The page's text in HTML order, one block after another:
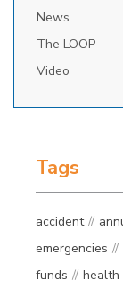
News
The LOOP
Video
Tags
accident
emergencies
funds
health